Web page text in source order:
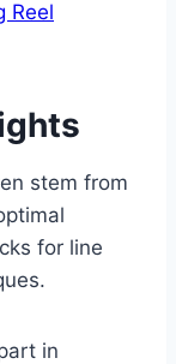
Reel
stem from
for line
in